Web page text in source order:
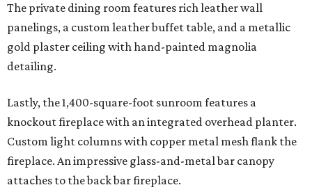
The private dining room features rich leather wall
panelings, a custom leather buffet table, and a metallic
gold plaster ceiling with hand-painted magnolia
detailing.
Lastly, the 1,400-square-foot sunroom features a
knockout fireplace with an integrated overhead planter.
Custom light columns with copper metal mesh flank the
fireplace. An impressive glass-and-metal bar canopy
attaches to the back bar fireplace.